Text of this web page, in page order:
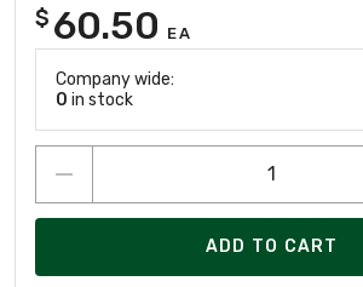
$ 60.50 EA
Company wide:
0 in stock
ADD TO CART